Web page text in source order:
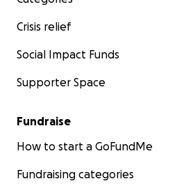
Crisis relief
Social Impact Funds
Supporter Space
Fundraise
How to start a GoFundMe
Fundraising categories